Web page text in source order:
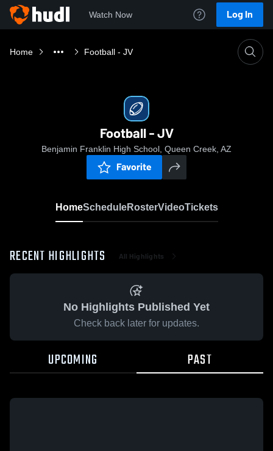
Watch Now Log In
Home Football - JV
Football - JV
Benjamin Franklin High School, Queen Creek, AZ
Favorite
HomeScheduleRosterVideoTickets
RECENT HIGHLIGHTS All Highlights
No Highlights Published Yet
Check back later for updates.
UPCOMING PAST